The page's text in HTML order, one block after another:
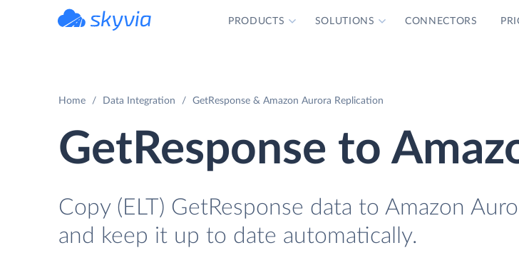
PRODUCTS SOLUTIONS CONNECTORS
Home Data Integration GetResponse & Amazon Aurora Replication
GetResponse to
Copy (ELT) GetResponse data to Amazon
and keep it up to date automatically.